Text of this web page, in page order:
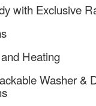
with Exclusive
Heating
Washer &